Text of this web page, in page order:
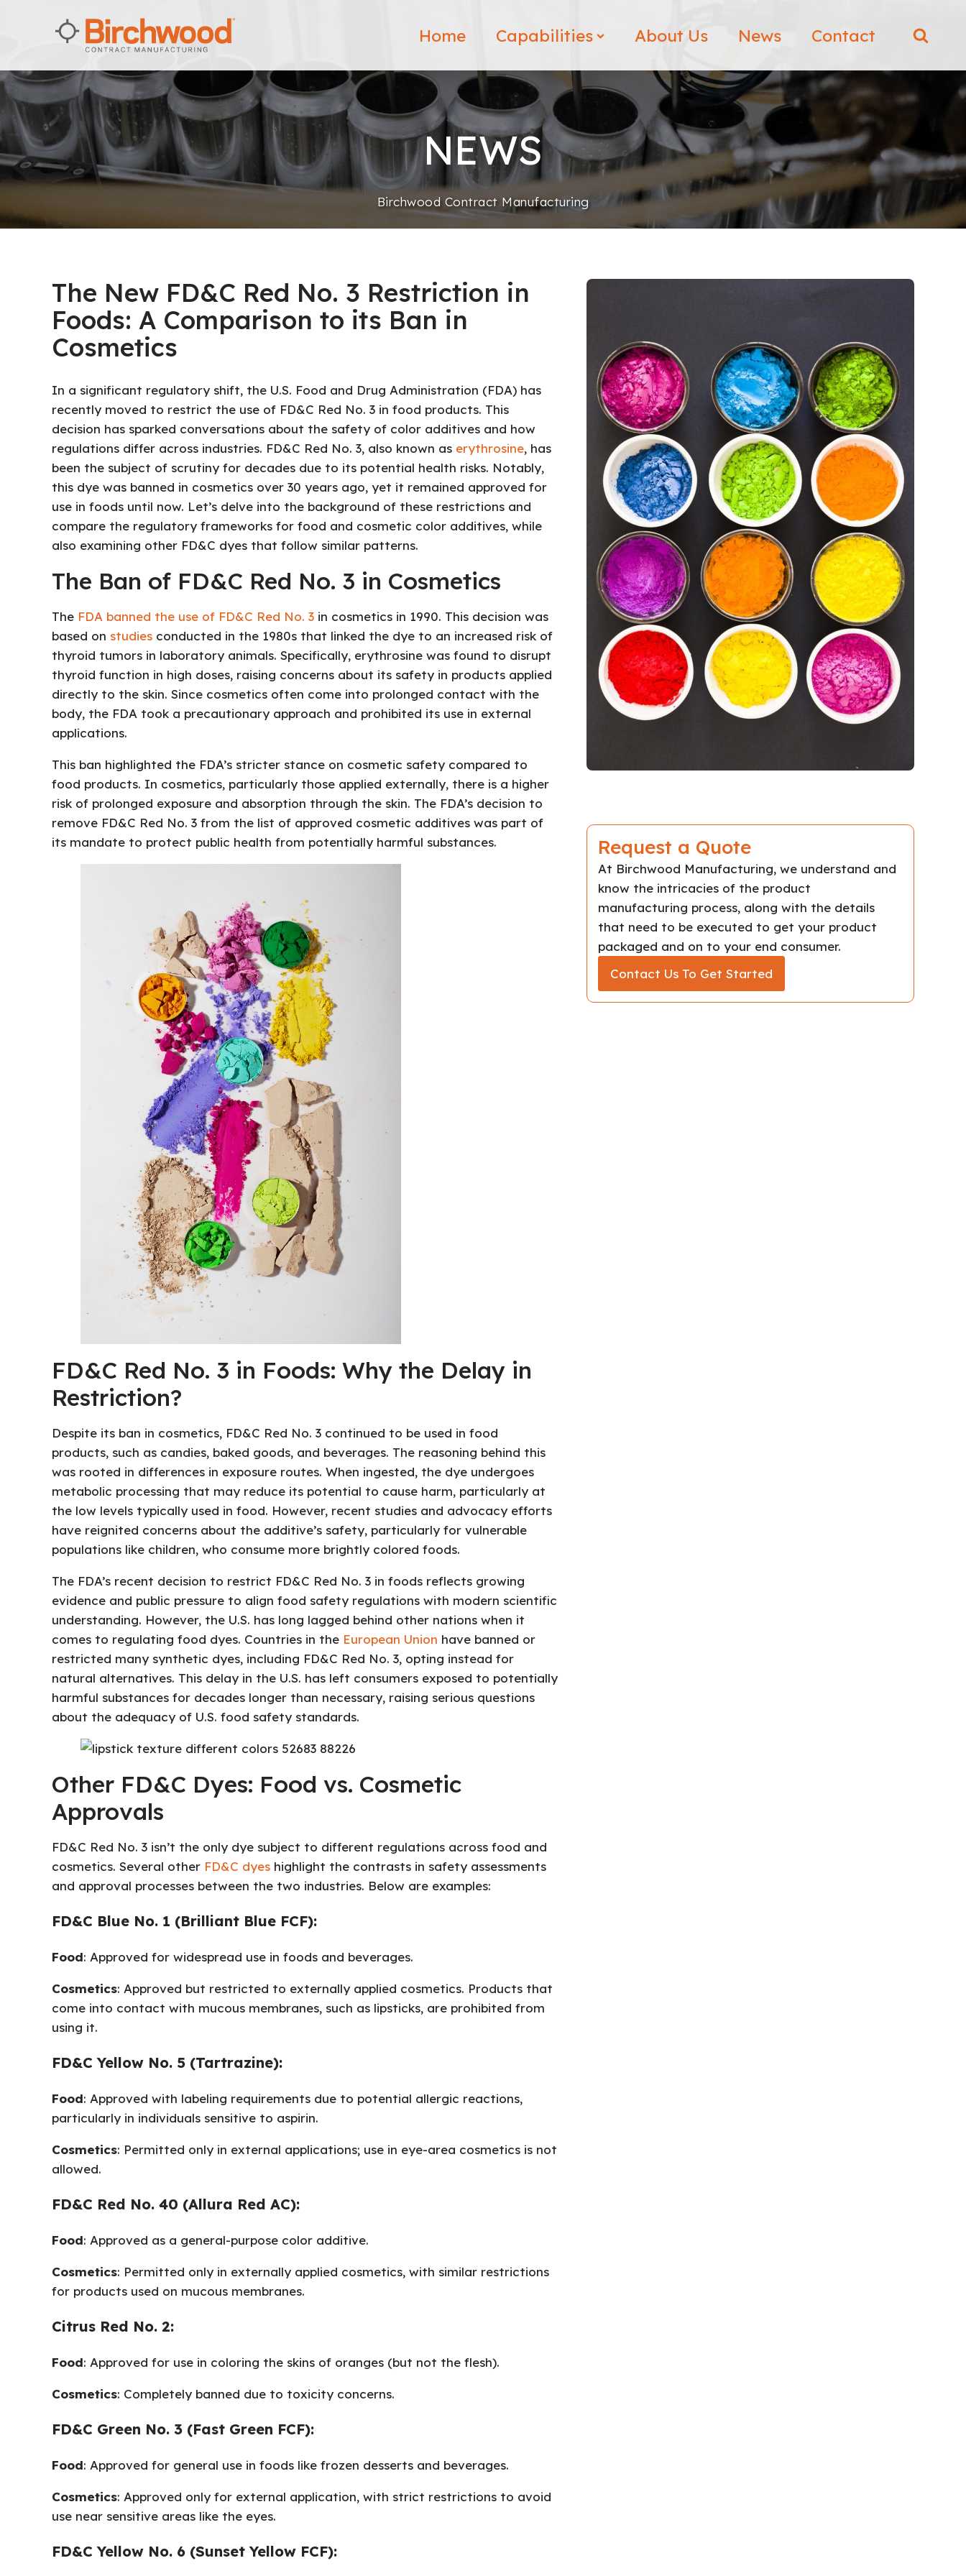
Home Capabilities About Us News Contact
NEWS
Birchwood Contract Manufacturing
The New FD&C Red No. 3 Restriction in
Foods: A Comparison to its Ban in
Cosmetics
In a significant regulatory shift, the U.S. Food and Drug Administration (FDA) has
recently moved to restrict the use of FD&C Red No. 3 in food products. This
decision has sparked conversations about the safety of color additives and how
regulations differ across industries. FD&C Red No. 3, also known as erythrosine, has
been the subject of scrutiny for decades due to its potential health risks. Notably,
this dye was banned in cosmetics over 30 years ago, yet it remained approved for
use in foods until now. Let’s delve into the background of these restrictions and
compare the regulatory frameworks for food and cosmetic color additives, while
also examining other FD&C dyes that follow similar patterns.
The Ban of FD&C Red No. 3 in Cosmetics
The FDA banned the use of FD&C Red No. 3 in cosmetics in 1990. This decision was
based on studies conducted in the 1980s that linked the dye to an increased risk of
thyroid tumors in laboratory animals. Specifically, erythrosine was found to disrupt
thyroid function in high doses, raising concerns about its safety in products applied
directly to the skin. Since cosmetics often come into prolonged contact with the
body, the FDA took a precautionary approach and prohibited its use in external
applications.
This ban highlighted the FDA’s stricter stance on cosmetic safety compared to
food products. In cosmetics, particularly those applied externally, there is a higher
risk of prolonged exposure and absorption through the skin. The FDA’s decision to
remove FD&C Red No. 3 from the list of approved cosmetic additives was part of
its mandate to protect public health from potentially harmful substances.
FD&C Red No. 3 in Foods: Why the Delay in
Restriction?
Despite its ban in cosmetics, FD&C Red No. 3 continued to be used in food
products, such as candies, baked goods, and beverages. The reasoning behind this
was rooted in differences in exposure routes. When ingested, the dye undergoes
metabolic processing that may reduce its potential to cause harm, particularly at
the low levels typically used in food. However, recent studies and advocacy efforts
have reignited concerns about the additive’s safety, particularly for vulnerable
populations like children, who consume more brightly colored foods.
The FDA’s recent decision to restrict FD&C Red No. 3 in foods reflects growing
evidence and public pressure to align food safety regulations with modern scientific
understanding. However, the U.S. has long lagged behind other nations when it
comes to regulating food dyes. Countries in the European Union have banned or
restricted many synthetic dyes, including FD&C Red No. 3, opting instead for
natural alternatives. This delay in the U.S. has left consumers exposed to potentially
harmful substances for decades longer than necessary, raising serious questions
about the adequacy of U.S. food safety standards.
Other FD&C Dyes: Food vs. Cosmetic
Approvals
FD&C Red No. 3 isn’t the only dye subject to different regulations across food and
cosmetics. Several other FD&C dyes highlight the contrasts in safety assessments
and approval processes between the two industries. Below are examples:
FD&C Blue No. 1 (Brilliant Blue FCF):
Food: Approved for widespread use in foods and beverages.
Cosmetics: Approved but restricted to externally applied cosmetics. Products that
come into contact with mucous membranes, such as lipsticks, are prohibited from
using it.
FD&C Yellow No. 5 (Tartrazine):
Food: Approved with labeling requirements due to potential allergic reactions,
particularly in individuals sensitive to aspirin.
Cosmetics: Permitted only in external applications; use in eye-area cosmetics is not
allowed.
FD&C Red No. 40 (Allura Red AC):
Food: Approved as a general-purpose color additive.
Cosmetics: Permitted only in externally applied cosmetics, with similar restrictions
for products used on mucous membranes.
Citrus Red No. 2:
Food: Approved for use in coloring the skins of oranges (but not the flesh).
Cosmetics: Completely banned due to toxicity concerns.
FD&C Green No. 3 (Fast Green FCF):
Food: Approved for general use in foods like frozen desserts and beverages.
Cosmetics: Approved only for external application, with strict restrictions to avoid
use near sensitive areas like the eyes.
FD&C Yellow No. 6 (Sunset Yellow FCF):
Request a Quote
At Birchwood Manufacturing, we understand and
know the intricacies of the product
manufacturing process, along with the details
that need to be executed to get your product
packaged and on to your end consumer.
Contact Us To Get Started